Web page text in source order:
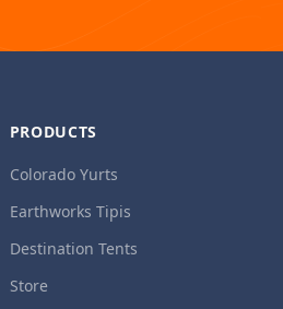
PRODUCTS
Colorado Yurts
Earthworks Tipis
Destination Tents
Store